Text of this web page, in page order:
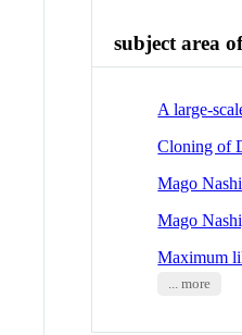
subject area
A large-
Cloning of
Mago
Mago
Maximum
... more